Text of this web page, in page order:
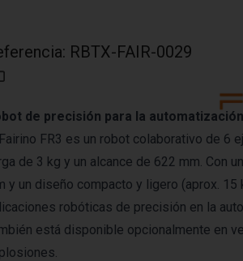
: RBTX-FAIR-0029
de precisión para la
FR3 es un robot colaborativo de 6
de 3 kg y un alcance de 622 mm. Con
y un diseño compacto y ligero (aprox. 15
robóticas de precisión en la
está disponible opcionalmente en